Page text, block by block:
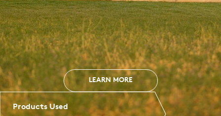
LEARN MORE
Products Used